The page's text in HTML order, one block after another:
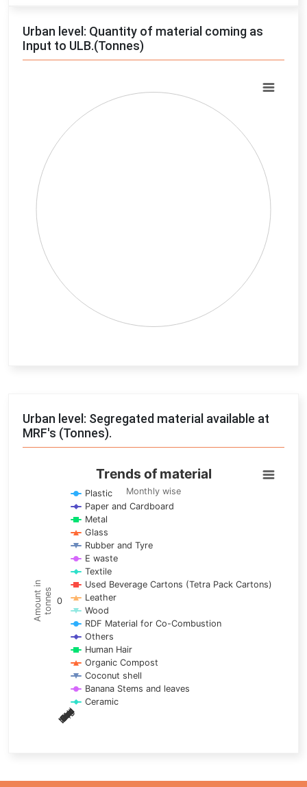
Urban level: Quantity of material coming as
Input to ULB.(Tonnes)
Pie chart with 0 slices.
View as data table, Chart
Urban level: Segregated material available at
MRF's (Tonnes).
Trends of material
Line chart with 17 lines.
Monthly wise
View as data table, Trends of material
The chart has 1 X axis displaying categories.
The chart has 1 Y axis displaying Amount in tonnes. Data
Amount intonnes
Trends of material
Monthly wise
Jan
Feb
Mar
Apr
May
Jun
Jul
Aug
Sep
Oct
Nov
Dec
0
Plastic
Paper and Cardboard
Metal
Glass
Rubber and Tyre
E waste
Textile
Used Beverage Cartons (Tetra Pack Cartons)
Leather
Wood
RDF Material for Co-Combustion
Others
Human Hair
Organic Compost
Coconut shell
Banana Stems and leaves
Ceramic